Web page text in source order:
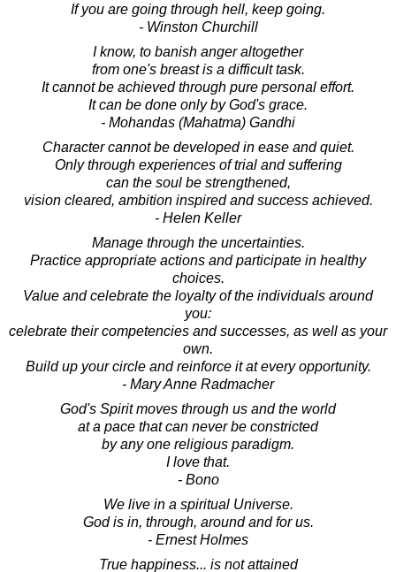
If you are going through hell, keep going.
- Winston Churchill
I know, to banish anger altogether
from one's breast is a difficult task.
It cannot be achieved through pure personal effort.
It can be done only by God's grace.
- Mohandas (Mahatma) Gandhi
Character cannot be developed in ease and quiet.
Only through experiences of trial and suffering
can the soul be strengthened,
vision cleared, ambition inspired and success achieved.
- Helen Keller
Manage through the uncertainties.
Practice appropriate actions and participate in healthy
choices.
Value and celebrate the loyalty of the individuals around
you:
celebrate their competencies and successes, as well as your
own.
Build up your circle and reinforce it at every opportunity.
- Mary Anne Radmacher
God's Spirit moves through us and the world
at a pace that can never be constricted
by any one religious paradigm.
I love that.
- Bono
We live in a spiritual Universe.
God is in, through, around and for us.
- Ernest Holmes
True happiness... is not attained